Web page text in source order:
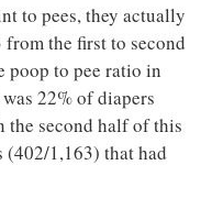
to pees, they actually
the first to second
poop to pee ratio in
22% of diapers
the second half of this
1,163) that had